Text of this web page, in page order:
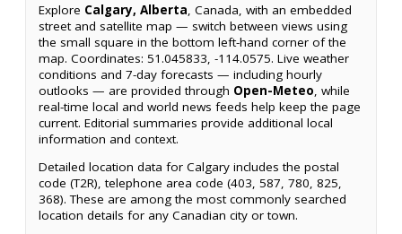
Explore Calgary, Alberta, Canada, with an embedded
street and satellite map — switch between views using
the small square in the bottom left-hand corner of the
map. Coordinates: 51.045833, -114.0575. Live weather
conditions and 7-day forecasts — including hourly
outlooks — are provided through Open-Meteo, while
real-time local and world news feeds help keep the page
current. Editorial summaries provide additional local
information and context.
Detailed location data for Calgary includes the postal
code (T2R), telephone area code (403, 587, 780, 825,
368). These are among the most commonly searched
location details for any Canadian city or town.